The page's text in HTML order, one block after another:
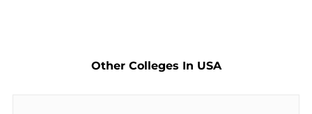
Other Colleges In USA